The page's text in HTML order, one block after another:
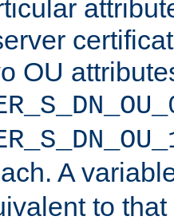
OU
A
to